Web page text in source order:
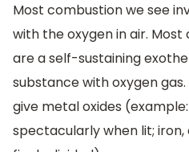
Most combustion we see
with the oxygen in air.
are a self-sustaining
substance with oxygen
give metal oxides
spectacularly when lit;